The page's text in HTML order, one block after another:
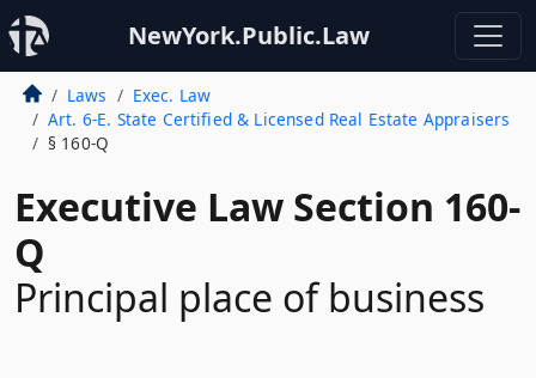
NewYork.Public.Law
Laws
Exec. Law
Art. 6-E. State Certified & Licensed Real Estate Appraisers
§ 160-Q
Executive Law Section 160-
Q
Principal place of business